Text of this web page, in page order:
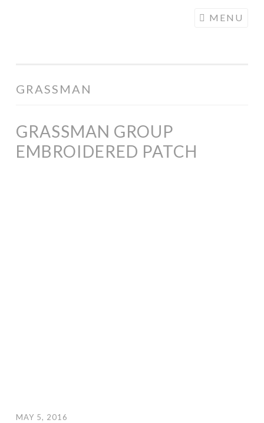
ILLUSTRATION
MENU
GRASSMAN
GRASSMAN GROUP
EMBROIDERED PATCH
MAY 5, 2016